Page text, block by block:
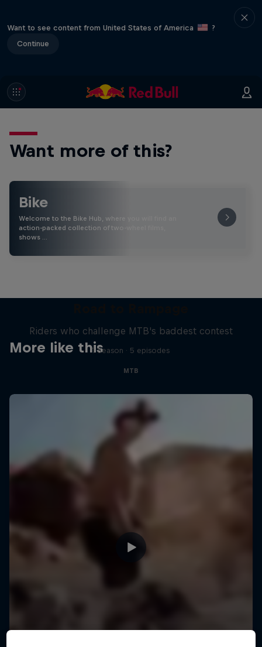
Want to see content from United States of America
?
Continue
Want more of this?
Bike
Welcome to the Bike Hub, where you will find an
action-packed collection of two-wheel films,
shows …
More like this
Riders who challenge MTB's baddest contest
1 Season · 5 episodes
MTB